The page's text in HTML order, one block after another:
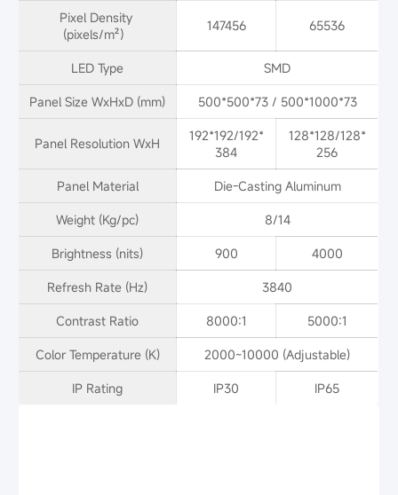
Pixel Density
(pixels/m²）
147456 65536
LED Type
SMD
Panel Size WxHxD (mm)
500*500*73 / 500*1000*73
Panel Resolution WxH
192*192/192*
384
128*128/128*
256
Panel Material
Die-Casting Aluminum
Weight (Kg/pc)
8/14
Brightness (nits)
900
4000
Refresh Rate (Hz)
3840
Contrast Ratio
8000:1
5000:1
Color Temperature (K)
2000~10000 (Adjustable)
IP Rating
IP30 IP65